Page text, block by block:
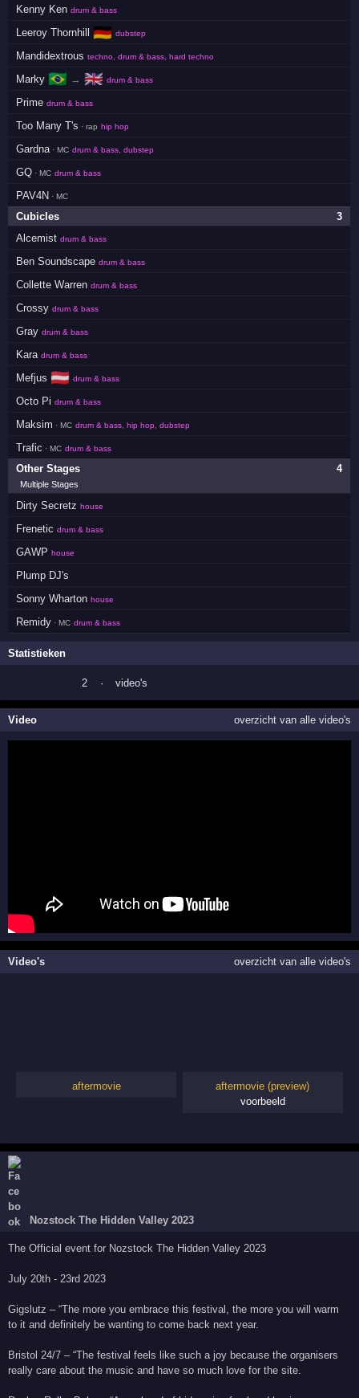
Kenny Ken drum & bass
Leeroy Thornhill 🇩🇪 dubstep
Mandidextrous techno, drum & bass, hard techno
Marky 🇧🇷 → 🇬🇧 drum & bass
Prime drum & bass
Too Many T's · rap hip hop
Gardna · MC drum & bass, dubstep
GQ · MC drum & bass
PAV4N · MC
3
Cubicles
Alcemist drum & bass
Ben Soundscape drum & bass
Collette Warren drum & bass
Crossy drum & bass
Gray drum & bass
Kara drum & bass
Mefjus 🇦🇹 drum & bass
Octo Pi drum & bass
Maksim · MC drum & bass, hip hop, dubstep
Trafic · MC drum & bass
4
Other Stages
Multiple Stages
Dirty Secretz house
Frenetic drum & bass
GAWP house
Plump DJ's
Sonny Wharton house
Remidy · MC drum & bass
Statistieken
2 · video's
Video overzicht van alle video's
Video's overzicht van alle video's
aftermovie
aftermovie (preview)
voorbeeld
Nozstock The Hidden Valley 2023
The Official event for Nozstock The Hidden Valley 2023
July 20th - 23rd 2023
Gigslutz – “The more you embrace this festival, the more you will warm
to it and definitely be wanting to come back next year.
Bristol 24/7 – “The festival feels like such a joy because the organisers
really care about the music and have so much love for the site.